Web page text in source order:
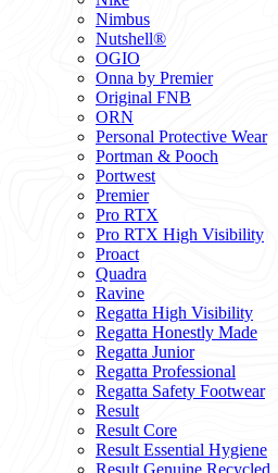
Nimbus
Nutshell®
OGIO
Onna by Premier
Original FNB
ORN
Personal Protective Wear
Portman & Pooch
Portwest
Premier
Pro RTX
Pro RTX High Visibility
Proact
Quadra
Ravine
Regatta High Visibility
Regatta Honestly Made
Regatta Junior
Regatta Professional
Regatta Safety Footwear
Result
Result Core
Result Essential Hygiene
Result Genuine Recycled